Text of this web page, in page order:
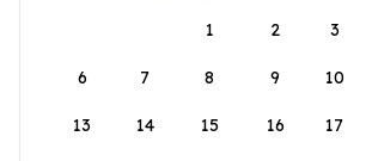
1
2 3
6 7 8 9 10
13 14 15 16 17